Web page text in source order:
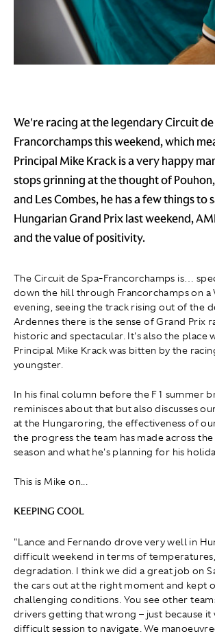
We're racing at the legendary Circuit
Francorchamps this weekend, which
Principal Mike Krack is a very happy
stops grinning at the thought of
and Les Combes, he has a few things to
Hungarian Grand Prix last weekend,
and the value of positivity.
The Circuit de Spa-Francorchamps is…
down the hill through Francorchamps on a
evening, seeing the track rising out of the
Ardennes there is the sense of Grand Prix
historic and spectacular. It's also the place
Principal Mike Krack was bitten by the
youngster.
In his final column before the F1 summer
reminisces about that but also discusses
at the Hungaroring, the effectiveness of
the progress the team has made across
season and what he's planning for his
This is Mike on...
KEEPING COOL
"Lance and Fernando drove very well in
difficult weekend in terms of
degradation. I think we did a great job on
the cars out at the right moment and kept
challenging conditions. You see other
drivers getting that wrong – just because it
difficult session to navigate. We